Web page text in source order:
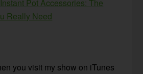
Pot Accessories: The
Really Need
you visit my show on iTunes